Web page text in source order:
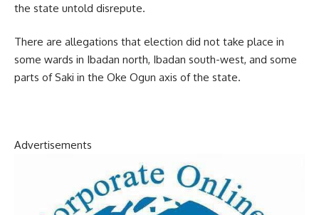
the state untold disrepute.
There are allegations that election did not take place in
some wards in Ibadan north, Ibadan south-west, and some
parts of Saki in the Oke Ogun axis of the state.
Advertisements